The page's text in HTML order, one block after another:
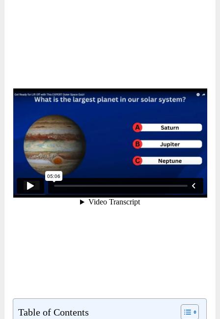
Table of Contents